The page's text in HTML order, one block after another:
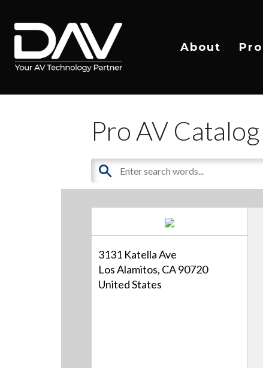
About
Pro AV Catalog
3131 Katella Ave
Los Alamitos, CA 90720
United States